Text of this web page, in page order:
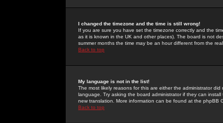
I changed the timezone and the time is still wrong!
If you are sure you have set the timezone correctly and the
as it is known in the UK and other places). The board is not
summer months the time may be an hour different from the
Back to top
My language is not in the list!
The most likely reasons for this are either the administrator
language. Try asking the board administrator if they can
new translation. More information can be found at the phpBB
Back to top